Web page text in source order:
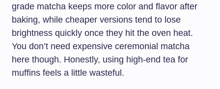
grade matcha keeps more color and flavor after
baking, while cheaper versions tend to lose
brightness quickly once they hit the oven heat.
You don’t need expensive ceremonial matcha
here though. Honestly, using high-end tea for
muffins feels a little wasteful.